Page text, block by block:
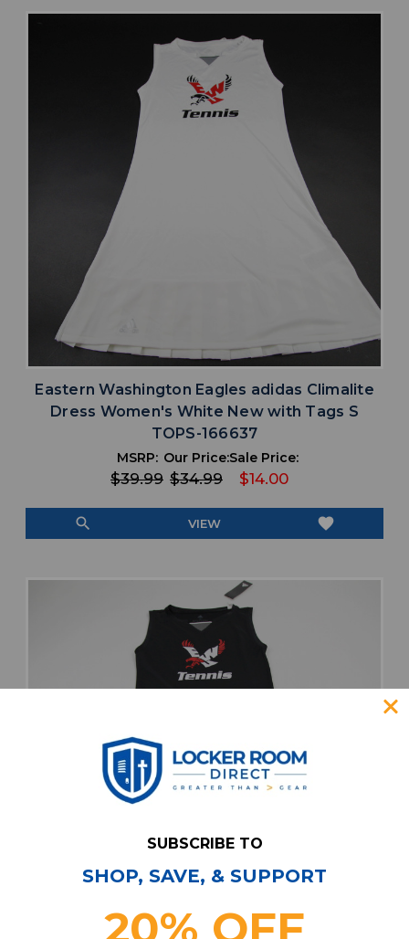
Eastern Washington Eagles adidas Climalite
Dress Women's White New with Tags S
TOPS-166637
MSRP:
$39.99
Our Price:
$34.99
Sale Price:
$14.00
search VIEW favorite
SUBSCRIBE TO
SHOP, SAVE, & SUPPORT
20% OFF